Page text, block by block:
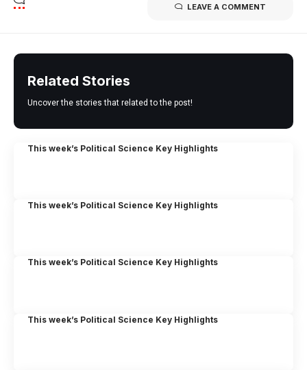
LEAVE A COMMENT
Related Stories
Uncover the stories that related to the post!
This week’s Political Science Key Highlights
This week’s Political Science Key Highlights
This week’s Political Science Key Highlights
This week’s Political Science Key Highlights